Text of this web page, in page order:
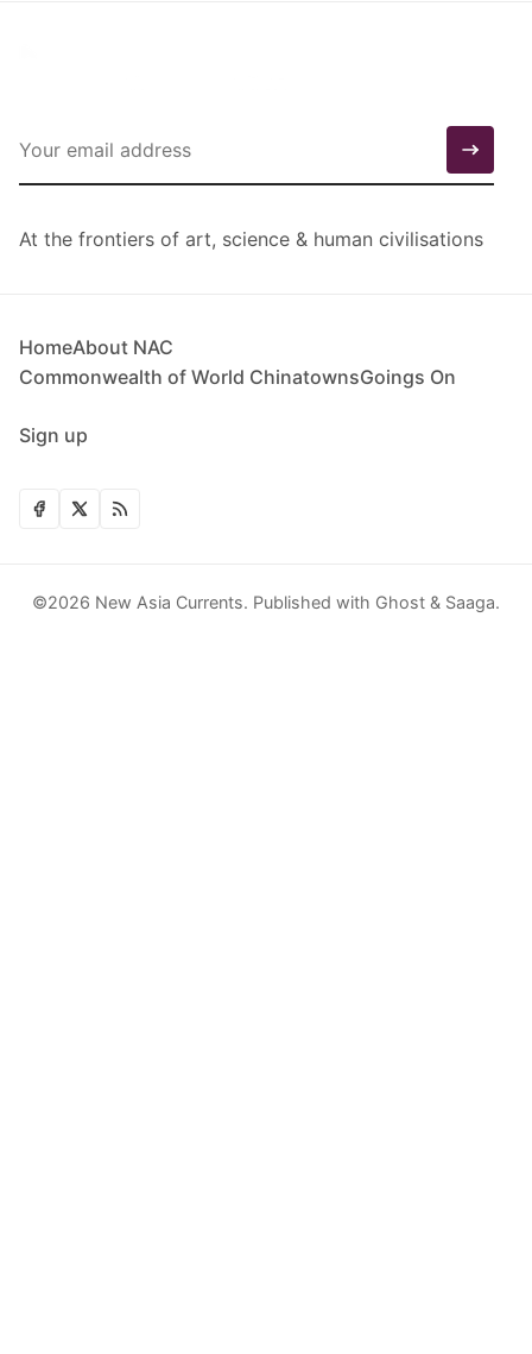
At the frontiers of art, science & human civilisations
HomeAbout NAC
Commonwealth of World ChinatownsGoings On
Sign up
©2026 New Asia Currents. Published with Ghost & Saaga.